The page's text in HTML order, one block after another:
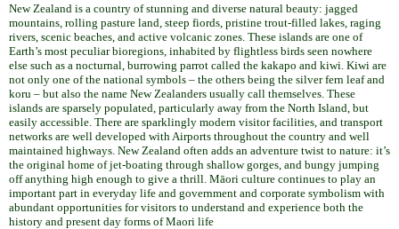
New Zealand is a country of stunning and diverse natural beauty: jagged
mountains, rolling pasture land, steep fiords, pristine trout-filled lakes, raging
rivers, scenic beaches, and active volcanic zones. These islands are one of
Earth’s most peculiar bioregions, inhabited by flightless birds seen nowhere
else such as a nocturnal, burrowing parrot called the kakapo and kiwi. Kiwi are
not only one of the national symbols – the others being the silver fern leaf and
koru – but also the name New Zealanders usually call themselves. These
islands are sparsely populated, particularly away from the North Island, but
easily accessible. There are sparklingly modern visitor facilities, and transport
networks are well developed with Airports throughout the country and well
maintained highways. New Zealand often adds an adventure twist to nature: it’s
the original home of jet-boating through shallow gorges, and bungy jumping
off anything high enough to give a thrill. Māori culture continues to play an
important part in everyday life and government and corporate symbolism with
abundant opportunities for visitors to understand and experience both the
history and present day forms of Maori life